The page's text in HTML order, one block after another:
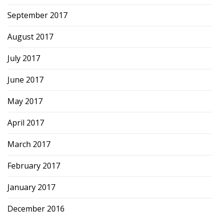
September 2017
August 2017
July 2017
June 2017
May 2017
April 2017
March 2017
February 2017
January 2017
December 2016